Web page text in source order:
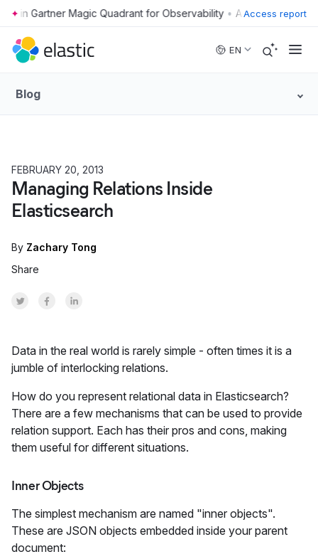
Skip to main content • Access report
EN
Blog
FEBRUARY 20, 2013
Managing Relations Inside
Elasticsearch
By Zachary Tong
Share
Share on Twitter
Share on Facebook
Share on LinkedInr
Data in the real world is rarely simple - often times it is a
jumble of interlocking relations.
How do you represent relational data in Elasticsearch?
There are a few mechanisms that can be used to provide
relation support. Each has their pros and cons, making
them useful for different situations.
Inner Objects
The simplest mechanism are named "inner objects".
These are JSON objects embedded inside your parent
document: